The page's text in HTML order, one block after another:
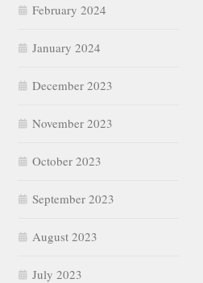
February 2024
January 2024
December 2023
November 2023
October 2023
September 2023
August 2023
July 2023